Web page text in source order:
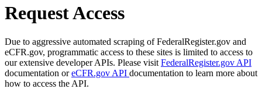
Request Access
Due to aggressive automated scraping of FederalRegister.gov and
eCFR.gov, programmatic access to these sites is limited to access to
our extensive developer APIs. Please visit FederalRegister.gov API
documentation oreCFR.gov API documentation to learn more about
how to access the API.